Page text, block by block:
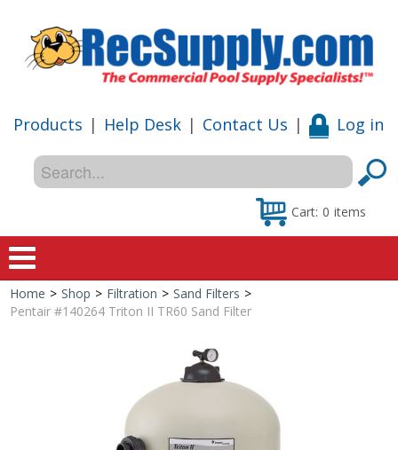
Products | Help Desk | Contact Us | Log in
Cart: 0 items
Home
Shop
Special Offers
Shop by Brand
Home > Shop > Filtration > Sand Filters >
Pentair #140264 Triton II TR60 Sand Filter